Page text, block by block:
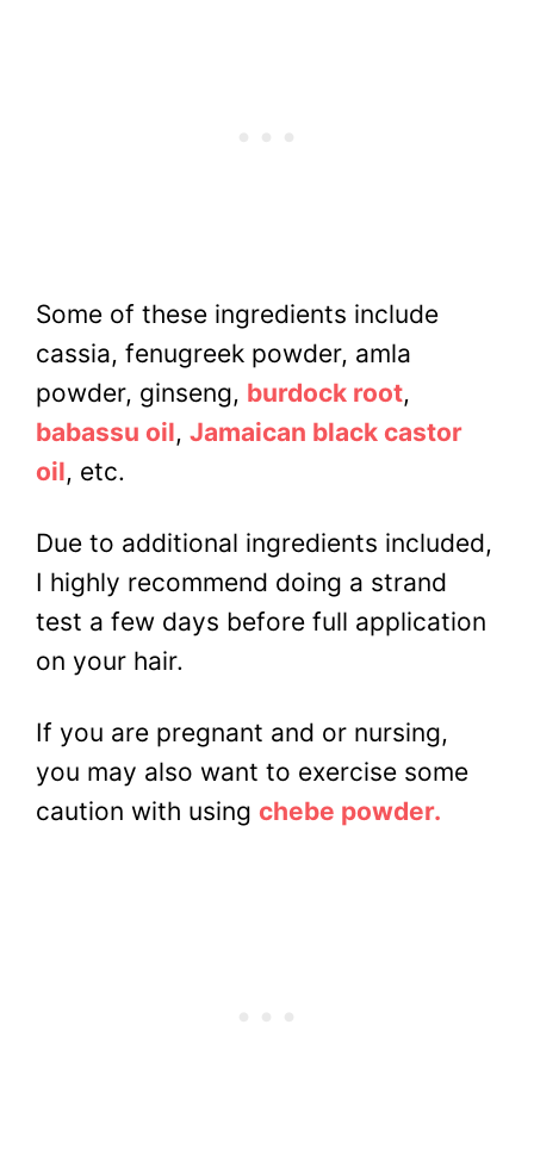
Some of these ingredients include
cassia, fenugreek powder, amla
powder, ginseng, burdock root,
babassu oil, Jamaican black castor
oil, etc.
Due to additional ingredients included,
I highly recommend doing a strand
test a few days before full application
on your hair.
If you are pregnant and or nursing,
you may also want to exercise some
caution with using chebe powder.